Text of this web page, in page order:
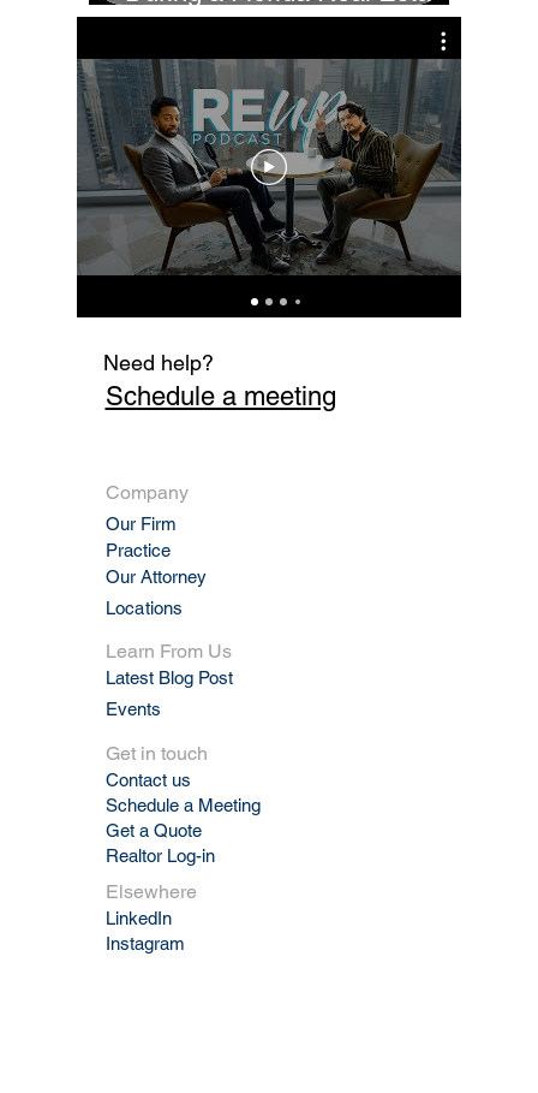
Sale Enforceable?
Need help?
Schedule a meeting
Company
Our Firm
Practice
Our Attorney
Locations
Learn From Us
Latest Blog Post
Events
Get in touch
Contact us
Schedule a Meeting
Get a Quote
Realtor Log-in
Elsewhere
LinkedIn
Instagram